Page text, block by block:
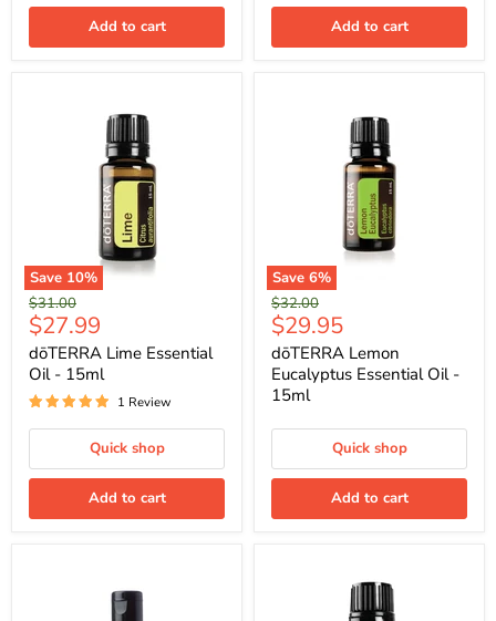
Add to cart Add to cart
Save 10%
Original
price
$31.00
Current
price
$27.99
dōTERRA Lime Essential
Oil - 15ml
1 Review
Quick shop
Add to cart
Save 6%
Original
price
$32.00
Current
price
$29.95
dōTERRA Lemon
Eucalyptus Essential Oil -
15ml
Quick shop
Add to cart